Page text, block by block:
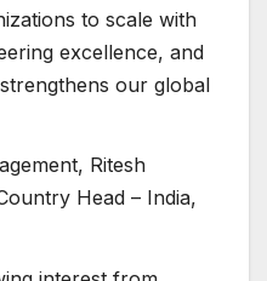
to scale with
excellence, and
our global
Ritesh
Head – India,